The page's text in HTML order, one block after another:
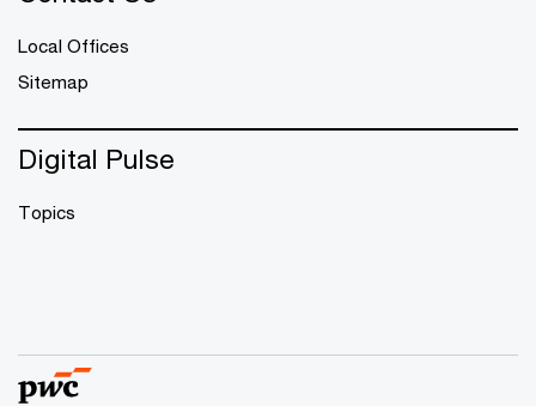
Local Offices
Sitemap
Digital Pulse
Topics